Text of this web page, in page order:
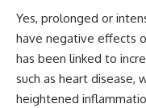
Yes, prolonged or
have negative effects
has been linked to
such as heart disease,
heightened